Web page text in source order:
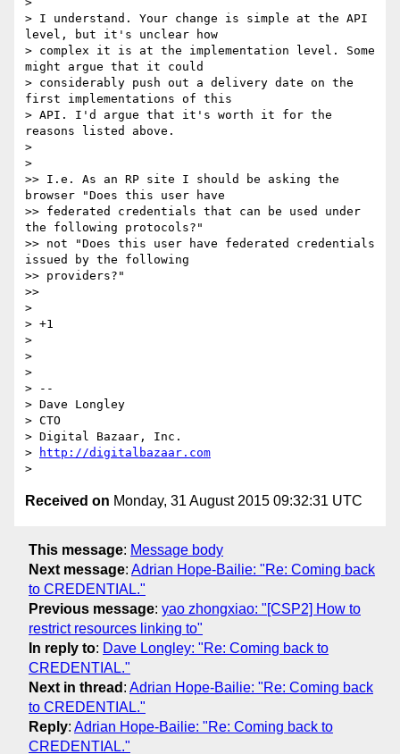
> I understand. Your change is simple at the API
level, but it's unclear how
> complex it is at the implementation level. Some
might argue that it could
> considerably push out a delivery date on the
first implementations of this
> API. I'd argue that it's worth it for the
reasons listed above.
>
>
>> I.e. As an RP site I should be asking the
browser "Does this user have
>> federated credentials that can be used under
the following protocols?"
>> not "Does this user have federated credentials
issued by the following
>> providers?"
>>
>
> +1
>
>
>
> --
> Dave Longley
> CTO
> Digital Bazaar, Inc.
>
http://digitalbazaar.com
Received on Monday, 31 August 2015 09:32:31 UTC
This message: Message body
Next message: Adrian Hope-Bailie: "Re: Coming back
to CREDENTIAL."
Previous message: yao zhongxiao: "[CSP2] How to
restrict resources linking to"
In reply to: Dave Longley: "Re: Coming back to
CREDENTIAL."
Next in thread : Adrian Hope-Bailie: "Re: Coming back
to CREDENTIAL."
Reply: Adrian Hope-Bailie: "Re: Coming back to
CREDENTIAL."